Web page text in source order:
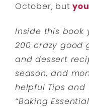
October, but
Inside this book
200 crazy good
and dessert
season, and
helpful Tips and
“Baking